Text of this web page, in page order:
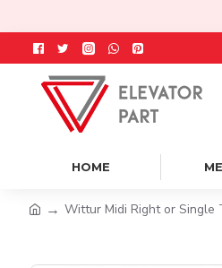
HOME
Wittur Midi Right or Single